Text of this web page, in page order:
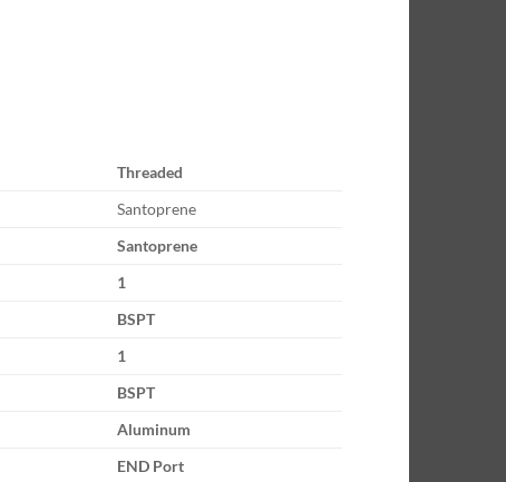
Threaded
Santoprene
Santoprene
1
BSPT
1
BSPT
Aluminum
END Port